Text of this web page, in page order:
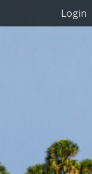
SkipLogin